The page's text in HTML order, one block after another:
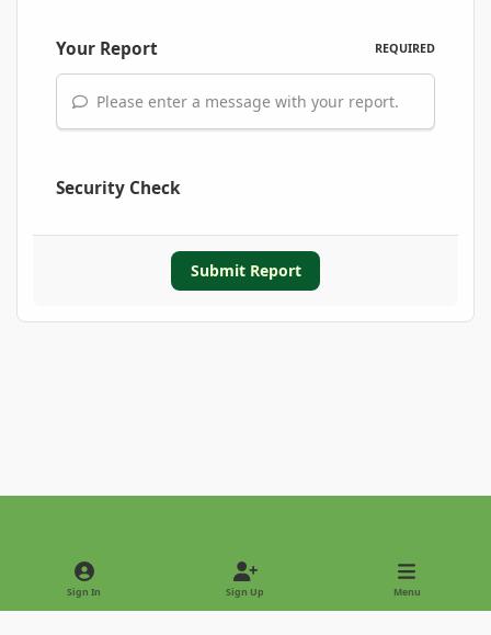
Your Report REQUIRED
Please enter a message with your report.
Security Check
Submit Report
Light ModeDark Mode
Sign In Sign Up Menu